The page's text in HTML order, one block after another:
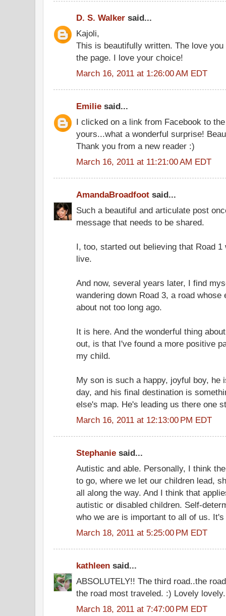
D. S. Walker said...
Kajoli,
This is beautifully written. The love
the page. I love your choice!
March 16, 2011 at 1:26:00 AM EDT
Emilie said...
I clicked on a link from Facebook to
yours...what a wonderful surprise!
Thank you from a new reader :)
March 16, 2011 at 11:21:00 AM EDT
AmandaBroadfoot said...
Such a beautiful and articulate post
message that needs to be shared.
I, too, started out believing that Road
live.
And now, several years later, I find
wandering down Road 3, a road
about not too long ago.
It is here. And the wonderful thing
out, is that I've found a more positive
my child.
My son is such a happy, joyful boy, he
day, and his final destination is
else's map. He's leading us there one
March 16, 2011 at 12:13:00 PM EDT
Stephanie said...
Autistic and able. Personally, I think
to go, where we let our children lead,
all along the way. And I think that
autistic or disabled children. Self-
who we are is important to all of us.
March 18, 2011 at 5:25:00 PM EDT
kathleen said...
ABSOLUTELY!! The third road..the
the road most traveled. :) Lovely
March 18, 2011 at 7:47:00 PM EDT